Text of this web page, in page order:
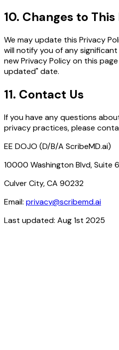
10. Changes to
We may update this Privacy
will notify you of any
new Privacy Policy on this
updated" date.
11. Contact Us
If you have any questions
privacy practices, please
EE DOJO (D/B/A ScribeMD.ai)
10000 Washington Blvd, Suite
Culver City, CA 90232
Email: privacy@scribemd.ai
Last updated: Aug 1st 2025